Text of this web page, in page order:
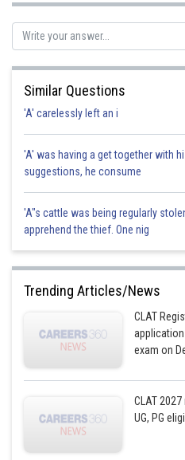
Posted by
manish painkra
Similar Questions
'A' carelessly left an i
'A' was having a get together with
suggestions, he consume
'A"s cattle was being regularly
apprehend the thief. One nig
Trending Articles/News
CLAT
exam on
CLAT
UG, PG